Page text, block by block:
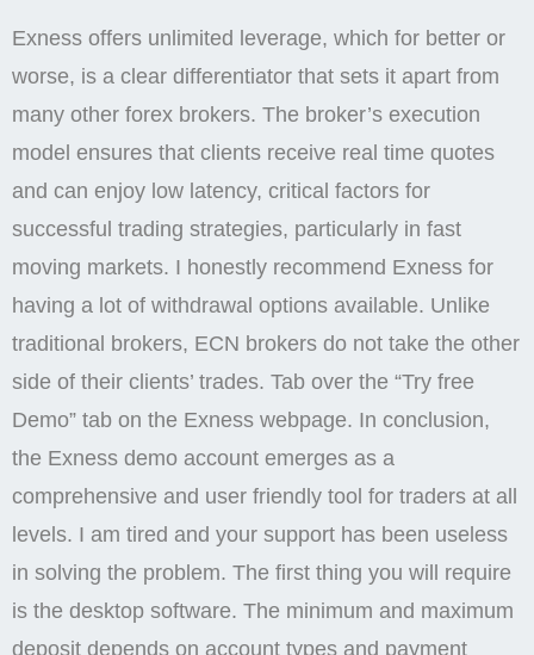
Exness offers unlimited leverage, which for better or
worse, is a clear differentiator that sets it apart from
many other forex brokers. The broker’s execution
model ensures that clients receive real time quotes
and can enjoy low latency, critical factors for
successful trading strategies, particularly in fast
moving markets. I honestly recommend Exness for
having a lot of withdrawal options available. Unlike
traditional brokers, ECN brokers do not take the other
side of their clients’ trades. Tab over the “Try free
Demo” tab on the Exness webpage. In conclusion,
the Exness demo account emerges as a
comprehensive and user friendly tool for traders at all
levels. I am tired and your support has been useless
in solving the problem. The first thing you will require
is the desktop software. The minimum and maximum
deposit depends on account types and payment